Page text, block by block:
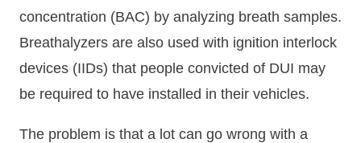
concentration (BAC) by analyzing breath samples.
Breathalyzers are also used with ignition interlock
devices (IIDs) that people convicted of DUI may
be required to have installed in their vehicles.
The problem is that a lot can go wrong with a